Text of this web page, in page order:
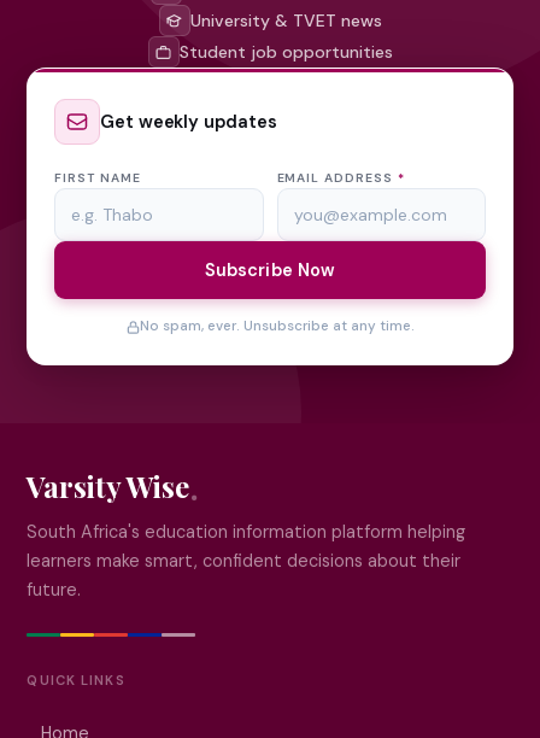
University & TVET news
Student job opportunities
Get weekly updates
FIRST NAME EMAIL ADDRESS *
Subscribe Now
No spam, ever. Unsubscribe at any time.
Varsity Wise
South Africa's education information platform helping
learners make smart, confident decisions about their
future.
QUICK LINKS
Home